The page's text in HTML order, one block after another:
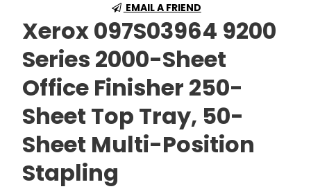
EMAIL A FRIEND
Xerox 097S03964 9200
Series 2000-Sheet
Office Finisher 250-
Sheet Top Tray, 50-
Sheet Multi-Position
Stapling